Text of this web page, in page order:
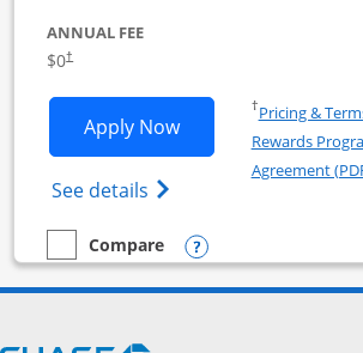
ANNUAL FEE
$0†
Apply NowOpens Ink
See details Opens Ink Business
†Pricing &
Rewards
Agreement
empty checkbox
Compare
Compare the Ink Business Cash
Opens compare